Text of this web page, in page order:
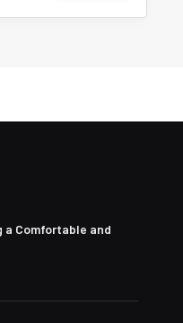
a Comfortable and